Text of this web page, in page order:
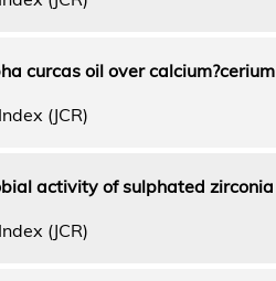
curcas oil over calcium?cerium
(JCR)
activity of sulphated zirconia
(JCR)